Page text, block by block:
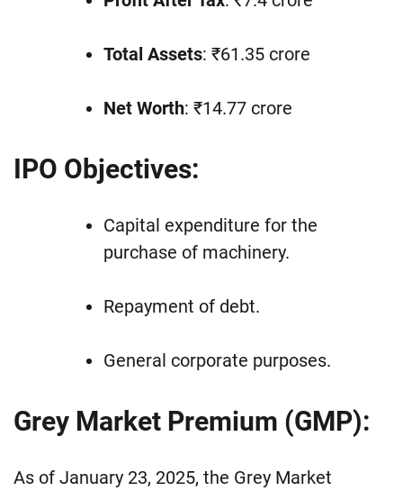
Total Assets: ₹61.35 crore
Net Worth: ₹14.77 crore
IPO Objectives:
Capital expenditure for the
purchase of machinery.
Repayment of debt.
General corporate purposes.
Grey Market Premium (GMP):
As of January 23, 2025, the Grey Market